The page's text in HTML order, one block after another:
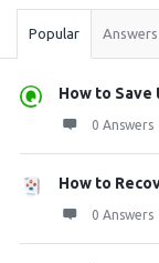
Popular Answers
How to Save
0 Answers
How to
0 Answers